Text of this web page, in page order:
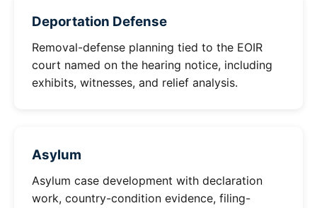
Deportation Defense
Removal-defense planning tied to the EOIR
court named on the hearing notice, including
exhibits, witnesses, and relief analysis.
Asylum
Asylum case development with declaration
work, country-condition evidence, filing-